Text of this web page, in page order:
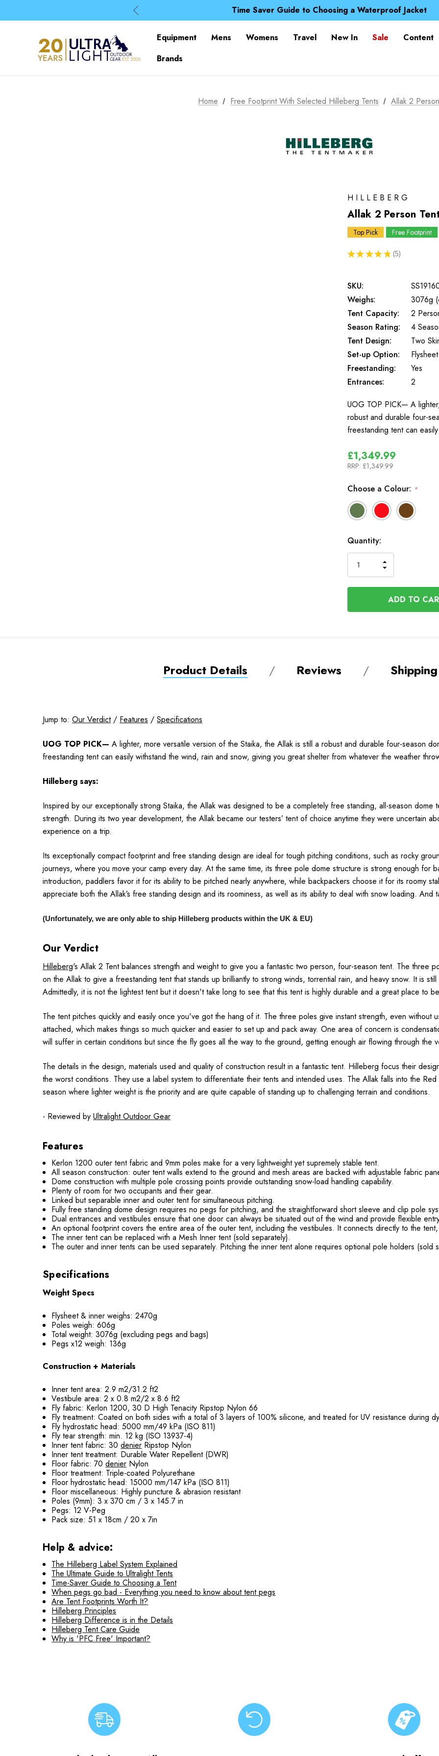
Time Saver Guide to Choosing a Waterproof Jacket
Spend over £25 and get our Anniversary Neck Tube for
Time Saver Guide to Choosing a Waterproof Jacket
Equipment Mens Womens Travel New In Sale
Content
Brands
Home Free Footprint With Selected Hilleberg Tents Allak 2
HILLEBERG
Allak 2 Person
Top Pick Free Footprint
★ ★ ★ ★ ★ 5
5
SKU:
Weighs:
3076g
Tent Capacity:
2
Season Rating:
4
Tent Design:
Two
Set-up Option:
Freestanding:
Yes
Entrances:
2
UOG TOP PICK— A
robust and durable four-
freestanding tent can
£1,349.99
RRP: £1,349.99
Choose a Colour: *
In
Stock
Quantity:
QUANTITY
OF
UNDEFINED
INCREASE
QUANTITY
OF
UNDEFINED
Product Details Reviews
Jump to: Our Verdict/ Features / Specifications
UOG TOP PICK— A lighter, more versatile version of the Staika, the Allak is still a robust and durable four-season
freestanding tent can easily withstand the wind, rain and snow, giving you great shelter from whatever the weather
Hilleberg says:
Inspired by our exceptionally strong Staika, the Allak was designed to be a completely free standing, all-season
strength. During its two year development, the Allak became our testers’ tent of choice anytime they were uncertain
experience on a trip.
Its exceptionally compact footprint and free standing design are ideal for tough pitching conditions, such as rocky
journeys, where you move your camp every day. At the same time, its three pole dome structure is strong enough for
introduction, paddlers favor it for its ability to be pitched nearly anywhere, while backpackers choose it for its roomy
appreciate both the Allak’s free standing design and its roominess, as well as its ability to deal with snow loading.
(Unfortunately, we are only able to ship Hilleberg products within the UK & EU)
Our Verdict
Hilleberg's Allak 2 Tent balances strength and weight to give you a fantastic two person, four-season tent. The three
on the Allak to give a freestanding tent that stands up brilliantly to strong winds, torrential rain, and heavy snow. It is
Admittedly, it is not the lightest tent but it doesn't take long to see that this tent is highly durable and a great place to
The tent pitches quickly and easily once you've got the hang of it. The three poles give instant strength, even without
attached, which makes things so much quicker and easier to set up and pack away. One area of concern is
will suffer in certain conditions but since the fly goes all the way to the ground, getting enough air flowing through the
The details in the design, materials used and quality of construction result in a fantastic tent. Hilleberg focus their
the worst conditions. They use a label system to differentiate their tents and intended uses. The Allak falls into the
season where lighter weight is the priority and are quite capable of standing up to challenging terrain and conditions.
- Reviewed by Ultralight Outdoor Gear
Features
Kerlon 1200 outer tent fabric and 9mm poles make for a very lightweight yet supremely stable tent.
All season construction: outer tent walls extend to the ground and mesh areas are backed with adjustable fabric
Dome construction with multiple pole crossing points provide outstanding snow-load handling capability.
Plenty of room for two occupants and their gear.
Linked but separable inner and outer tent for simultaneous pitching.
Fully free standing dome design requires no pegs for pitching, and the straightforward short sleeve and clip pole
Dual entrances and vestibules ensure that one door can always be situated out of the wind and provide flexible
An optional footprint covers the entire area of the outer tent, including the vestibules. It connects directly to the
The inner tent can be replaced with a Mesh Inner tent (sold separately).
The outer and inner tents can be used separately. Pitching the inner tent alone requires optional pole holders (sold
Specifications
Weight Specs
Flysheet & inner weighs: 2470g
Poles weigh: 606g
Total weight: 3076g (excluding pegs and bags)
Pegs x12 weigh: 136g
Construction + Materials
Inner tent area: 2.9 m2/31.2 ft2
Vestibule area: 2 x 0.8 m2/2 x 8.6 ft2
Fly fabric: Kerlon 1200, 30 D High Tenacity Ripstop Nylon 66
Fly treatment: Coated on both sides with a total of 3 layers of 100% silicone, and treated for UV resistance during
Fly hydrostatic head: 5000 mm/49 kPa (ISO 811)
Fly tear strength: min. 12 kg (ISO 13937-4)
Inner tent fabric: 30denier Ripstop Nylon
Inner tent treatment: Durable Water Repellent (DWR)
Floor fabric: 70denier Nylon
Floor treatment: Triple-coated Polyurethane
Floor hydrostatic head: 15000 mm/147 kPa (ISO 811)
Floor miscellaneous: Highly puncture & abrasion resistant
Poles (9mm): 3 x 370 cm / 3 x 145.7 in
Pegs: 12 V-Peg
Pack size: 51 x 18cm / 20 x 7in
Help & advice:
The Hilleberg Label System Explained
The Ultimate Guide to Ultralight Tents
Time-Saver Guide to Choosing a Tent
When pegs go bad - Everything you need to know about tent pegs
Are Tent Footprints Worth It?
Hilleberg Principles
Hilleberg Difference is in the Details
Hilleberg Tent Care Guide
Why is 'PFC Free' Important?